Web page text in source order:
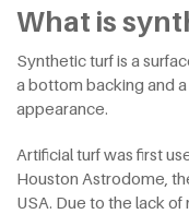
What is
Synthetic turf is a
a bottom backing and
appearance.
Artificial turf was first
Houston Astrodome,
USA. Due to the lack